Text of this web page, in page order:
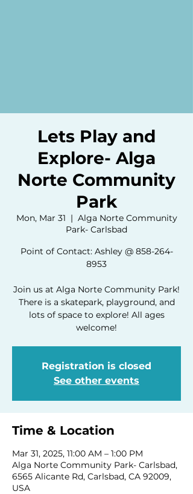
Lets Play and
Explore- Alga
Norte Community
Park
Mon, Mar 31
  |
Alga Norte Community
Park- Carlsbad
Point of Contact: Ashley @ 858-264-
8953
Join us at Alga Norte Community Park!
There is a skatepark, playground, and
lots of space to explore! All ages
welcome!
Registration is closed
See other events
Time & Location
Mar 31, 2025, 11:00 AM – 1:00 PM
Alga Norte Community Park- Carlsbad,
6565 Alicante Rd, Carlsbad, CA 92009,
USA